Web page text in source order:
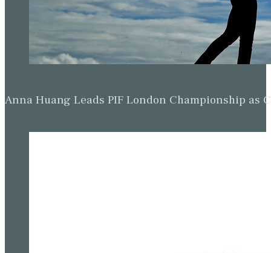
Anna Huang Leads PIF London Championship as